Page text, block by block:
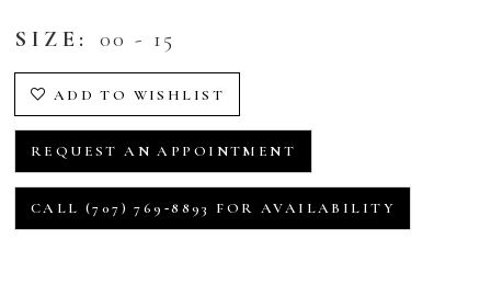
SIZE: 00 - 15
ADD TO WISHLIST
REQUEST AN APPOINTMENT
CALL (707) 769‑8893 FOR AVAILABILITY